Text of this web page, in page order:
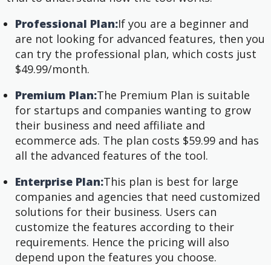
Professional Plan:If you are a beginner and
are not looking for advanced features, then you
can try the professional plan, which costs just
$49.99/month.
Premium Plan:The Premium Plan is suitable
for startups and companies wanting to grow
their business and need affiliate and
ecommerce ads. The plan costs $59.99 and has
all the advanced features of the tool.
Enterprise Plan:This plan is best for large
companies and agencies that need customized
solutions for their business. Users can
customize the features according to their
requirements. Hence the pricing will also
depend upon the features you choose.